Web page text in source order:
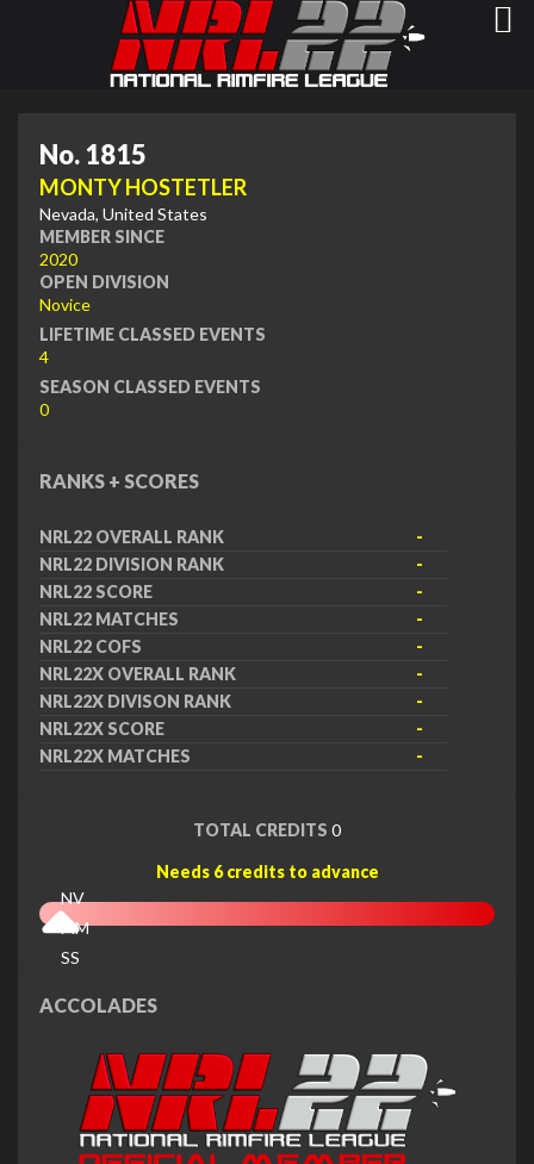
No. 1815
MONTY HOSTETLER
Nevada, United States
MEMBER SINCE
2020
OPEN DIVISION
Novice
LIFETIME CLASSED EVENTS
4
SEASON CLASSED EVENTS
0
RANKS + SCORES
NRL22 OVERALL RANK
-
NRL22 DIVISION RANK
-
NRL22 SCORE
-
NRL22 MATCHES
-
NRL22 COFS
-
NRL22X OVERALL RANK
-
NRL22X DIVISON RANK
-
NRL22X SCORE
-
NRL22X MATCHES
-
TOTAL CREDITS 0
Needs 6 credits to advance
NV
MM
SS
ACCOLADES